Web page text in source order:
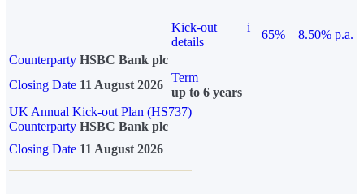
Kick-out
details
i
65%
8.50% p.a.
Counterparty HSBC Bank plc
Closing Date 11 August 2026
Term
up to 6 years
UK Annual Kick-out Plan (HS737)
Counterparty HSBC Bank plc
Closing Date 11 August 2026